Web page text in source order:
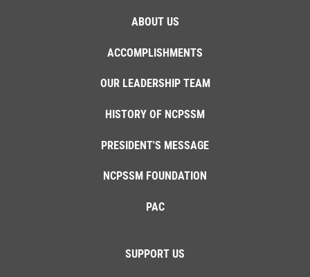
ABOUT US
ACCOMPLISHMENTS
OUR LEADERSHIP TEAM
HISTORY OF NCPSSM
PRESIDENT'S MESSAGE
NCPSSM FOUNDATION
PAC
SUPPORT US